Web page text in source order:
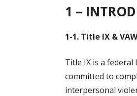
1 – I
1-1. Title IX &
Title IX is a
committed to
interpersonal